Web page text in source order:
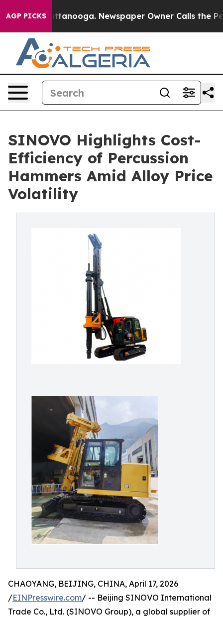
AGP PICKS
Chattanooga. Newspaper Owner Calls the People
SINOVO Highlights Cost-
Efficiency of Percussion
Hammers Amid Alloy Price
Volatility
CHAOYANG, BEIJING, CHINA, April 17, 2026
/EINPresswire.com/ -- Beijing SINOVO International
Trade Co., Ltd. (SINOVO Group), a global supplier of